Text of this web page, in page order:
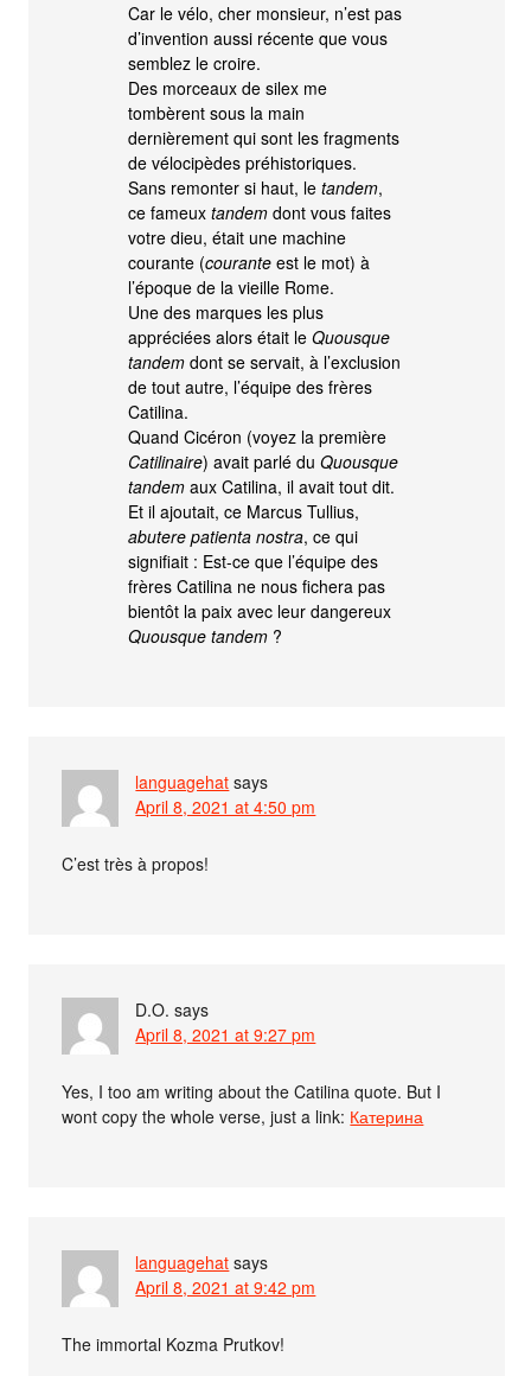
Car le vélo, cher monsieur, n’est pas
d’invention aussi récente que vous
semblez le croire.
Des morceaux de silex me
tombèrent sous la main
dernièrement qui sont les fragments
de vélocipèdes préhistoriques.
Sans remonter si haut, letandem,
ce fameuxtandem dont vous faites
votre dieu, était une machine
courante (courante est le mot) à
l’époque de la vieille Rome.
Une des marques les plus
appréciées alors était leQuousque
tandem dont se servait, à l’exclusion
de tout autre, l’équipe des frères
Catilina.
Quand Cicéron (voyez la première
Catilinaire) avait parlé duQuousque
tandem aux Catilina, il avait tout dit.
Et il ajoutait, ce Marcus Tullius,
abutere patienta nostra, ce qui
signifiait : Est-ce que l’équipe des
frères Catilina ne nous fichera pas
bientôt la paix avec leur dangereux
Quousque tandem ?
languagehat says
April 8, 2021 at 4:50 pm
C’est très à propos!
D.O. says
April 8, 2021 at 9:27 pm
Yes, I too am writing about the Catilina quote. But I
wont copy the whole verse, just a link: Катерина
languagehat says
April 8, 2021 at 9:42 pm
The immortal Kozma Prutkov!